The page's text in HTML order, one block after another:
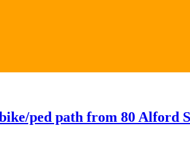
ped path from 80 Alford